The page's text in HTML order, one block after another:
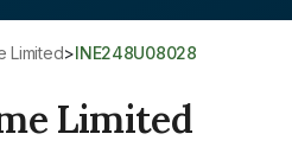
Limited> INE248U08028
Limited